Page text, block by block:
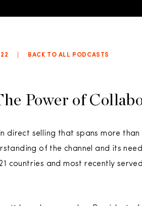
BACK TO ALL PODCASTS
Power of
direct selling that spans more than
of the channel and its
countries and most recently